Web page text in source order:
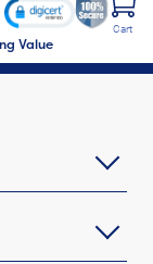
Value
Cart